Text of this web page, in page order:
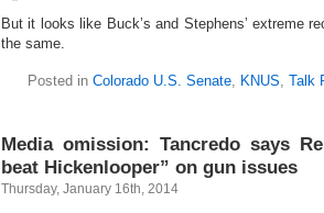
But it looks like Buck’s and Stephens’ extreme
the same.
Posted in Colorado U.S. Senate, KNUS, Talk
Media omission: Tancredo says
beat Hickenlooper” on gun issues
Thursday, January 16th, 2014